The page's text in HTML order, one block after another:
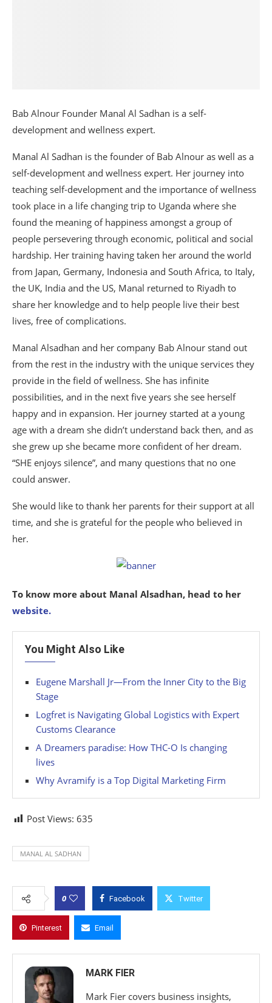
Bab Alnour Founder Manal Al Sadhan is a self-
development and wellness expert.
Manal Al Sadhan is the founder of Bab Alnour as well as a
self-development and wellness expert. Her journey into
teaching self-development and the importance of wellness
took place in a life changing trip to Uganda where she
found the meaning of happiness amongst a group of
people persevering through economic, political and social
hardship. Her training having taken her around the world
from Japan, Germany, Indonesia and South Africa, to Italy,
the UK, India and the US, Manal returned to Riyadh to
share her knowledge and to help people live their best
lives, free of complications.
Manal Alsadhan and her company Bab Alnour stand out
from the rest in the industry with the unique services they
provide in the field of wellness. She has infinite
possibilities, and in the next five years she see herself
happy and in expansion. Her journey started at a young
age with a dream she didn’t understand back then, and as
she grew up she became more confident of her dream.
“SHE enjoys silence”, and many questions that no one
could answer.
She would like to thank her parents for their support at all
time, and she is grateful for the people who believed in
her.
To know more about Manal Alsadhan, head to her
website.
You Might Also Like
Eugene Marshall Jr—From the Inner City to the Big
Stage
Logfret is Navigating Global Logistics with Expert
Customs Clearance
A Dreamers paradise: How THC-O Is changing
lives
Why Avramify is a Top Digital Marketing Firm
Post Views: 635
MANAL AL SADHAN
0 Facebook Twitter
Pinterest Email
MARK FIER
Mark Fier covers business insights,